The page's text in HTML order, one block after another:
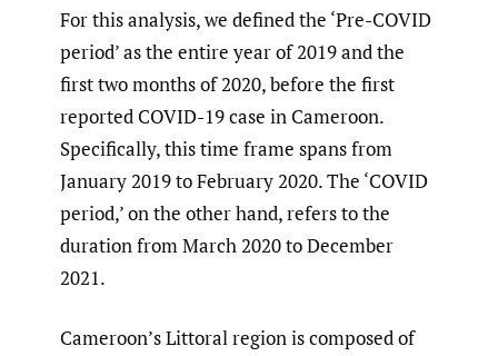
For this analysis, we defined the ‘Pre-COVID
period’ as the entire year of 2019 and the
first two months of 2020, before the first
reported COVID-19 case in Cameroon.
Specifically, this time frame spans from
January 2019 to February 2020. The ‘COVID
period,’ on the other hand, refers to the
duration from March 2020 to December
2021.
Cameroon’s Littoral region is composed of